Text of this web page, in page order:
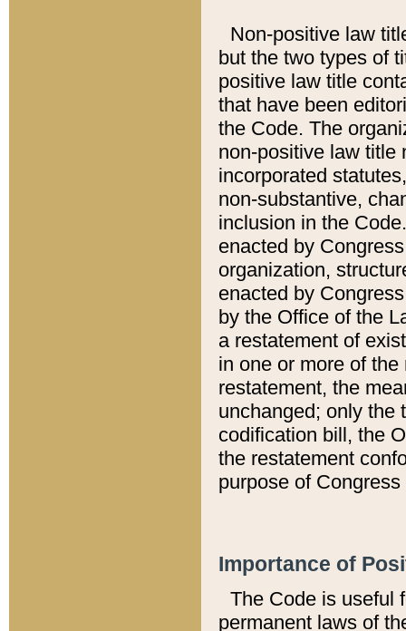
Non-positive law
but the two types of
positive law title
that have been
the Code. The
non-positive law title
incorporated
non-substantive,
inclusion in the
enacted by
organization,
enacted by
by the Office of the
a restatement of
in one or more of
restatement, the
unchanged; only the
codification bill, the
the restatement
purpose of
Importance of
The Code is useful
permanent laws of